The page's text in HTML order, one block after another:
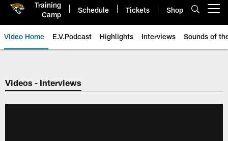
Training
Camp
Schedule Tickets Shop
Video Home E.V.Podcast Highlights Interviews Sounds of
Jaguars Video | Jacksonville
Videos - Interviews